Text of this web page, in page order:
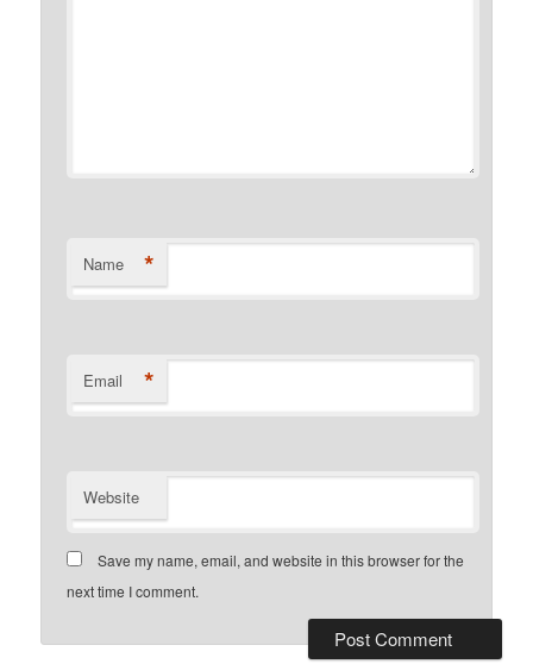
Name *
Email *
Website
Save my name, email, and website in this browser for the
next time I comment.